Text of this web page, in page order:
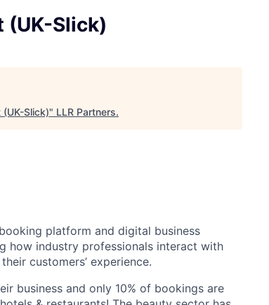
(UK-Slick)
Slick)" LLR Partners.
platform and digital business
how industry professionals interact with
customers’ experience.
business and only 10% of bookings are